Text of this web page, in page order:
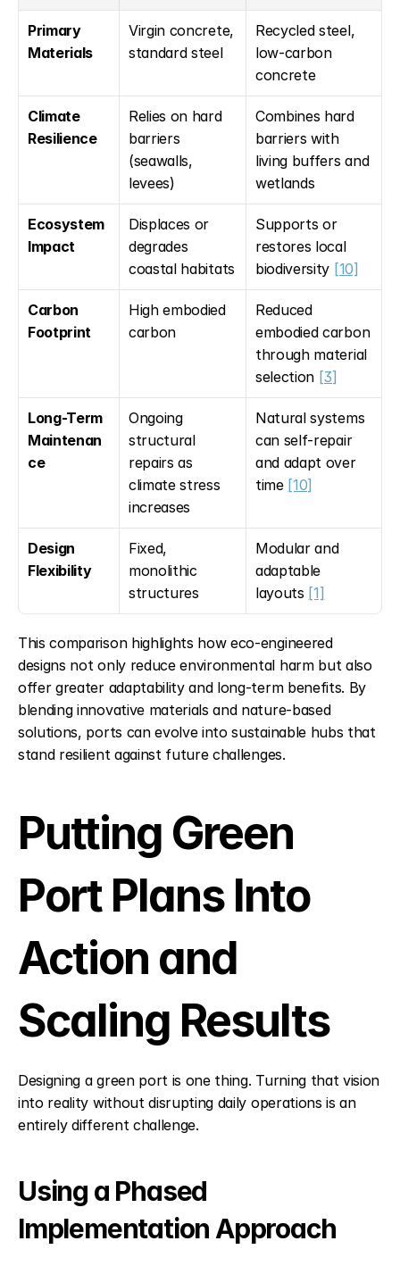
Primary
Materials
Virgin concrete,
standard steel
Recycled steel,
low-carbon
concrete
Climate
Resilience
Relies on hard
barriers
(seawalls,
levees)
Combines hard
barriers with
living buffers and
wetlands
Ecosystem
Impact
Displaces or
degrades
coastal habitats
Supports or
restores local
biodiversity [10]
Carbon
Footprint
High embodied
carbon
Reduced
embodied carbon
through material
selection [3]
Long-Term
Maintenan
ce
Ongoing
structural
repairs as
climate stress
increases
Natural systems
can self-repair
and adapt over
time [10]
Design
Flexibility
Fixed,
monolithic
structures
Modular and
adaptable
layouts [1]
This comparison highlights how eco-engineered
designs not only reduce environmental harm but also
offer greater adaptability and long-term benefits. By
blending innovative materials and nature-based
solutions, ports can evolve into sustainable hubs that
stand resilient against future challenges.
Putting Green
Port Plans Into
Action and
Scaling Results
Designing a green port is one thing. Turning that vision
into reality without disrupting daily operations is an
entirely different challenge.
Using a Phased
Implementation Approach